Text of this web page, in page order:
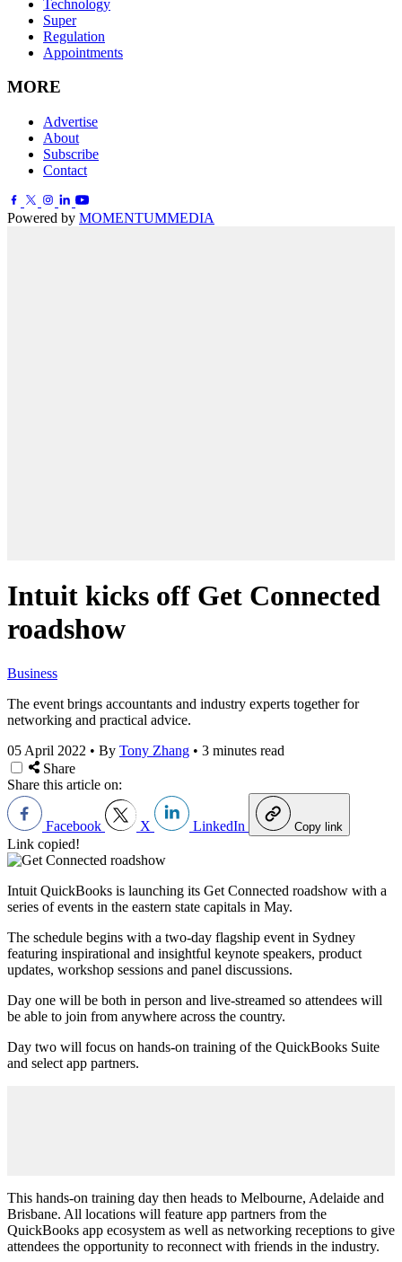
Technology
Super
Regulation
Appointments
MORE
Advertise
About
Subscribe
Contact
Powered by MOMENTUMMEDIA
Intuit kicks off Get Connected
roadshow
Business
The event brings accountants and industry experts together for
networking and practical advice.
05 April 2022 • By Tony Zhang • 3 minutes read
Share
Share this article on:
Facebook X LinkedIn Copy link
Link copied!
Intuit QuickBooks is launching its Get Connected roadshow with a
series of events in the eastern state capitals in May.
The schedule begins with a two-day flagship event in Sydney
featuring inspirational and insightful keynote speakers, product
updates, workshop sessions and panel discussions.
Day one will be both in person and live-streamed so attendees will
be able to join from anywhere across the country.
Day two will focus on hands-on training of the QuickBooks Suite
and select app partners.
This hands-on training day then heads to Melbourne, Adelaide and
Brisbane. All locations will feature app partners from the
QuickBooks app ecosystem as well as networking receptions to give
attendees the opportunity to reconnect with friends in the industry.